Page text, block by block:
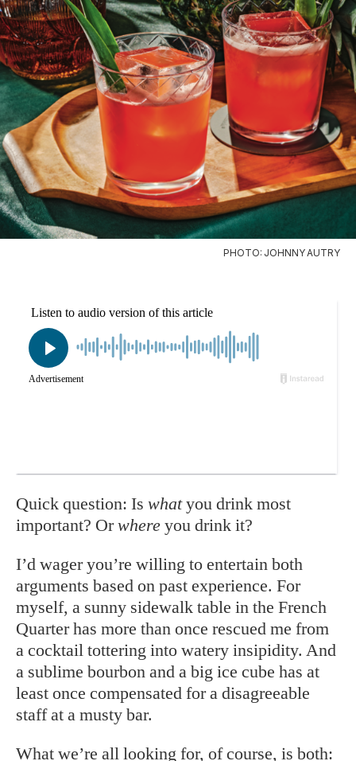
PHOTO: JOHNNY AUTRY
Quick question: Is whatyou drink most
important? Orwhere you drink it?
I’d wager you’re willing to entertain both
arguments based on past experience. For
myself, a sunny sidewalk table in the French
Quarter has more than once rescued me from
a cocktail tottering into watery insipidity. And
a sublime bourbon and a big ice cube has at
least once compensated for a disagreeable
staff at a musty bar.
What we’re all looking for, of course, is both: